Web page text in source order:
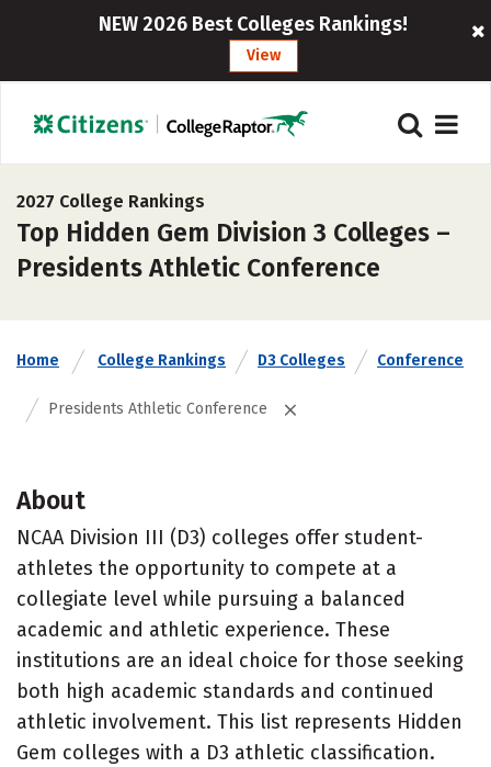
NEW 2026 Best Colleges Rankings!
View
2027 College Rankings
Top Hidden Gem Division 3 Colleges –
Presidents Athletic Conference
Home College Rankings D3 Colleges Conference
Presidents Athletic Conference
About
NCAA Division III (D3) colleges offer student-
athletes the opportunity to compete at a
collegiate level while pursuing a balanced
academic and athletic experience. These
institutions are an ideal choice for those seeking
both high academic standards and continued
athletic involvement. This list represents Hidden
Gem colleges with a D3 athletic classification.